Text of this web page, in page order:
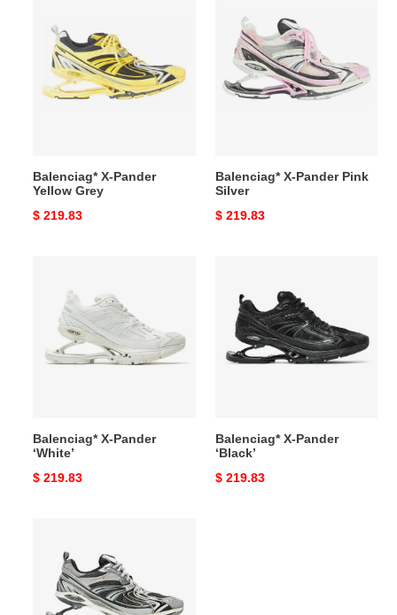
Pander
Yellow
Grey
Balenciag* X-Pander
Yellow Grey
Original
$ 219.83
Pander
Pink
Silver
Balenciag* X-Pander Pink
Silver
Original
$ 219.83
Pander
‘White’
Balenciag* X-Pander
‘White’
Original
$ 219.83
Pander
‘Black’
Balenciag* X-Pander
‘Black’
Original
$ 219.83
Pander
‘Grey’